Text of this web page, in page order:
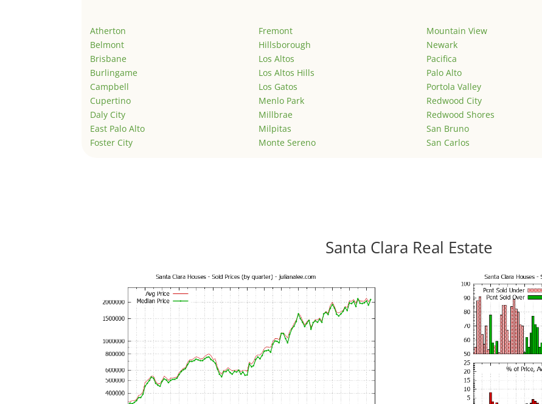
Atherton
Belmont
Brisbane
Burlingame
Campbell
Cupertino
Daly City
East Palo Alto
Foster City
Fremont
Hillsborough
Los Altos
Los Altos Hills
Los Gatos
Menlo Park
Millbrae
Milpitas
Monte Sereno
Mountain View
Newark
Pacifica
Palo Alto
Portola Valley
Redwood City
Redwood Shores
San Bruno
San Carlos
Santa Clara Real Estate